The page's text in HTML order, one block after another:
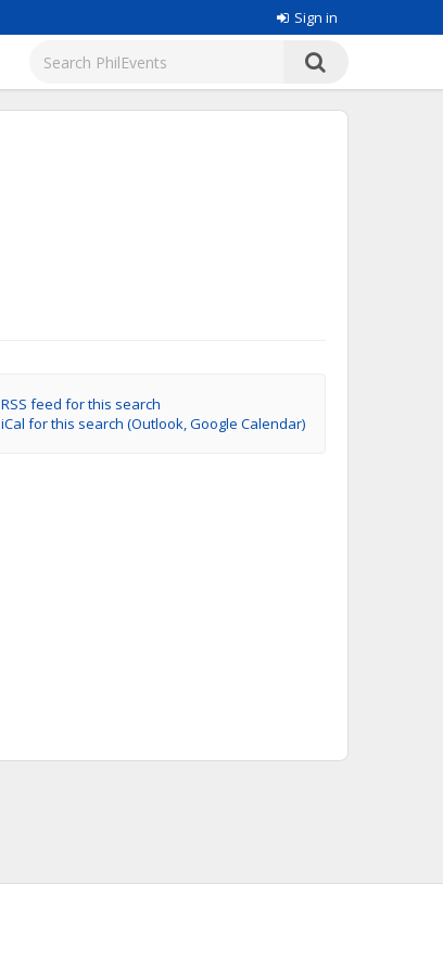
Sign in
RSS feed for this search
iCal for this search (Outlook, Google Calendar)